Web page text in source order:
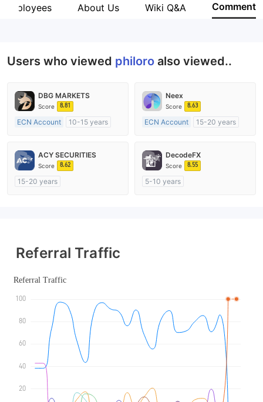
Company Name
Employees About Us Wiki Q&A Comment
Users who viewed philoro also viewed..
DBG MARKETS
Score 8.81
ECN Account
10-15 years
MT4 Full License
Neex
Score 8.63
ECN Account
15-20 years
MT4 Full License
ACY SECURITIES
Score 8.62
15-20 years
DecodeFX
Score 8.55
5-10 years
Referral Traffic